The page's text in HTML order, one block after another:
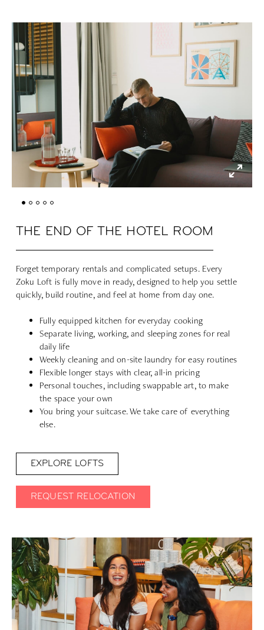
THE END OF THE HOTEL ROOM
Forget temporary rentals and complicated setups. Every
Zoku Loft is fully move in ready, designed to help you settle
quickly, build routine, and feel at home from day one.
Fully equipped kitchen for everyday cooking
Separate living, working, and sleeping zones for real
daily life
Weekly cleaning and on-site laundry for easy routines
Flexible longer stays with clear, all-in pricing
Personal touches, including swappable art, to make
the space your own
You bring your suitcase. We take care of everything
else.
EXPLORE LOFTS
REQUEST RELOCATION